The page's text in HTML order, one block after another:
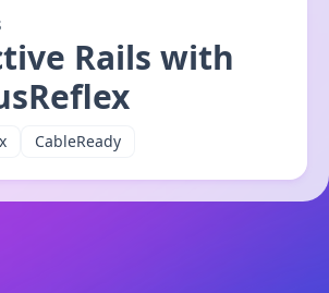
Rails with
CableReady